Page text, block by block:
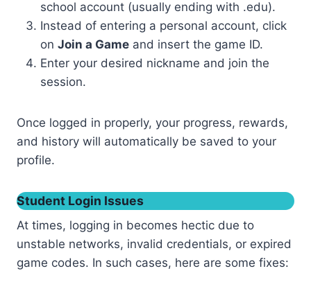
school account (usually ending with .edu).
Instead of entering a personal account, click
on Join a Game and insert the game ID.
Enter your desired nickname and join the
session.
Once logged in properly, your progress, rewards,
and history will automatically be saved to your
profile.
Student Login Issues
At times, logging in becomes hectic due to
unstable networks, invalid credentials, or expired
game codes. In such cases, here are some fixes: